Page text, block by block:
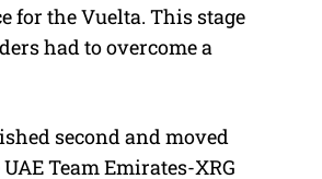
for the Vuelta. This stage
had to overcome a
second and moved
UAE Team Emirates-XRG